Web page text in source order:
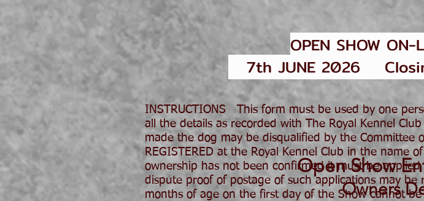
OPEN SHOW ON-
7th JUNE 2026
INSTRUCTIONS This form must be used by one
all the details as recorded with The Royal Kennel
made the dog may be disqualified by the Committee
REGISTERED at the Royal Kennel Club in the
ownership has not been confirmed it must be
dispute proof of postage of such applications may
months of age on the first day of the Show cannot
Open Show
Owners